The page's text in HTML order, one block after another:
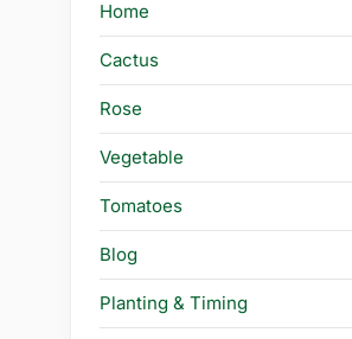
Home
Cactus
Rose
Vegetable
Tomatoes
Blog
Planting & Timing